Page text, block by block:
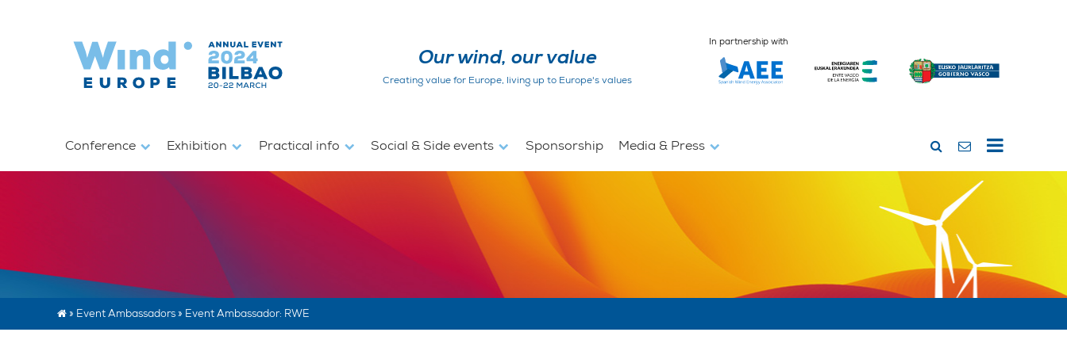
Our wind, our value
Creating value for Europe, living up to Europe's values
In partnership with
Conference Exhibition Practical info Social & Side events Sponsorship Media & Press
» Event Ambassadors» Event Ambassador: RWE